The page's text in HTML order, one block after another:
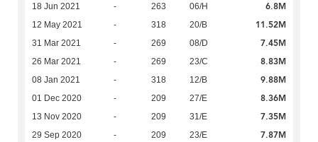
18 Jun 2021 - 263 06/H 6.8M
12 May 2021 - 318 20/B 11.52M
31 Mar 2021 - 269 08/D 7.45M
26 Mar 2021 - 269 23/C 8.83M
08 Jan 2021 - 318 12/B 9.88M
01 Dec 2020 - 209 27/E 8.36M
13 Nov 2020 - 209 31/E 7.35M
29 Sep 2020 - 209 23/E 7.87M